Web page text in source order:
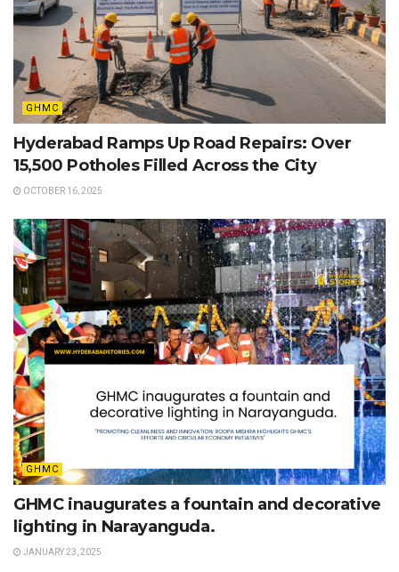
GHMC
Hyderabad Ramps Up Road Repairs: Over
15,500 Potholes Filled Across the City
OCTOBER 16, 2025
GHMC
GHMC inaugurates a fountain and decorative
lighting in Narayanguda.
JANUARY 23, 2025